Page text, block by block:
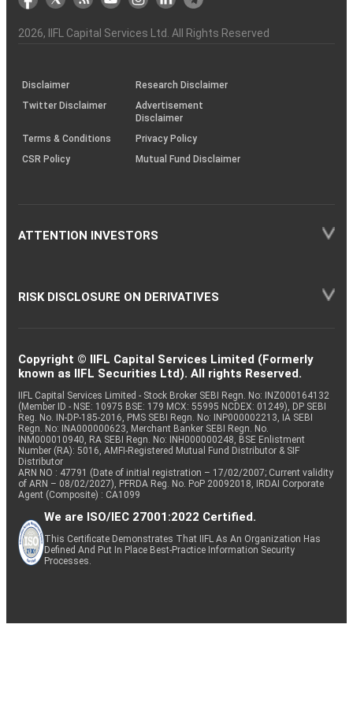
the
Charter
&
(BSE
demise
an
investor
(SOP)
2026, IIFL Capital Services Ltd. All Rights Reserved
Disclaimer
Research Disclaimer
Twitter Disclaimer
Advertisement
Disclaimer
Terms & Conditions
Privacy Policy
CSR Policy
Mutual Fund Disclaimer
ATTENTION INVESTORS
RISK DISCLOSURE ON DERIVATIVES
Copyright © IIFL Capital Services Limited (Formerly
known as IIFL Securities Ltd). All rights Reserved.
IIFL Capital Services Limited - Stock Broker SEBI Regn. No: INZ000164132
(Member ID - NSE: 10975 BSE: 179 MCX: 55995 NCDEX: 01249), DP SEBI
Reg. No. IN-DP-185-2016, PMS SEBI Regn. No: INP000002213, IA SEBI
Regn. No: INA000000623, Merchant Banker SEBI Regn. No.
INM000010940, RA SEBI Regn. No: INH000000248, BSE Enlistment
Number (RA): 5016, AMFI-Registered Mutual Fund Distributor & SIF
Distributor
ARN NO : 47791 (Date of initial registration – 17/02/2007; Current validity
of ARN – 08/02/2027), PFRDA Reg. No. PoP 20092018, IRDAI Corporate
Agent (Composite) : CA1099
We are ISO/IEC 27001:2022 Certified.
This Certificate Demonstrates That IIFL As An Organization Has
Defined And Put In Place Best-Practice Information Security
Processes.